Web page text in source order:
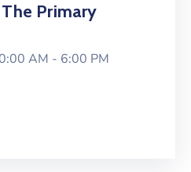
Primary
AM - 6:00 PM